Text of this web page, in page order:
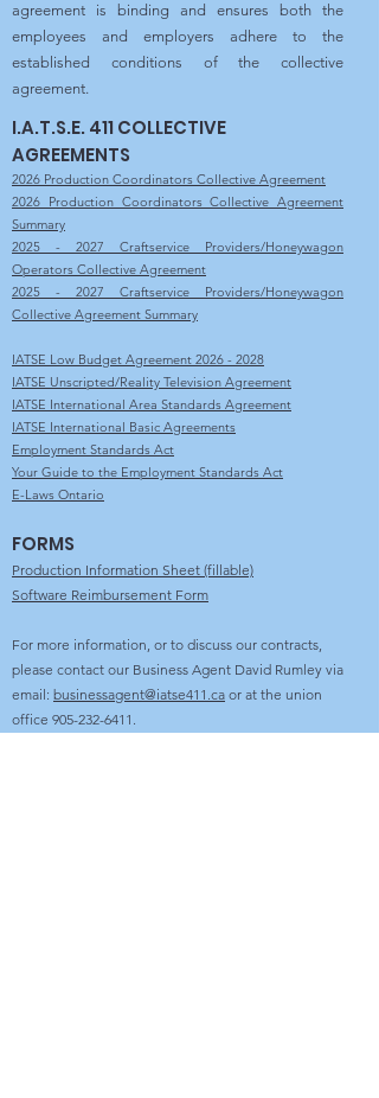
agreement is binding and ensures both the
employees and employers adhere to the
established conditions of the collective
agreement.
I.A.T.S.E. 411 COLLECTIVE
AGREEMENTS
2026 Production Coordinators Collective Agreement
2026 Production Coordinators Collective Agreement
Summary
2025 - 2027 Craftservice Providers/Honeywagon
Operators Collective Agreement
2025 - 2027 Craftservice Providers/Honeywagon
Collective Agreement Summary
IATSE Low Budget Agreement 2026 - 2028
IATSE Unscripted/Reality Television Agreement
IATSE International Area Standards Agreement
IATSE International Basic Agreements
Employment Standards Act
Your Guide to the Employment Standards Act
E-Laws Ontario
FORMS
Production Information Sheet (fillable)
Software Reimbursement Form
For more information, or to discuss our contracts,
please contact our Business Agent David Rumley via
email: businessagent@iatse411.ca or at the union
office 905-232-6411 .